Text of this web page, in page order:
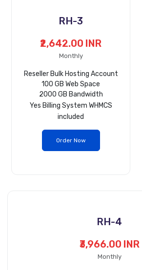
RH-3
₹2,642.00 INR
Monthly
Reseller Bulk Hosting Account
100 GB Web Space
2000 GB Bandwidth
Yes Billing System WHMCS
included
Order Now
RH-4
₹3,966.00 INR
Monthly